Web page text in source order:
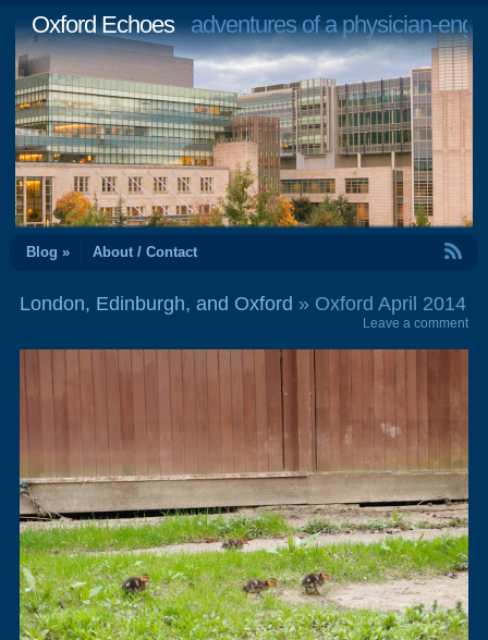
Oxford Echoesadventures of a physician-
Blog » About / Contact
London, Edinburgh, and Oxford » Oxford April 2014
Leave a comment